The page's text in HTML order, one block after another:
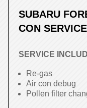
SUBARU
CON SERVICE
SERVICE
Re-gas
Air con debug
Pollen filter